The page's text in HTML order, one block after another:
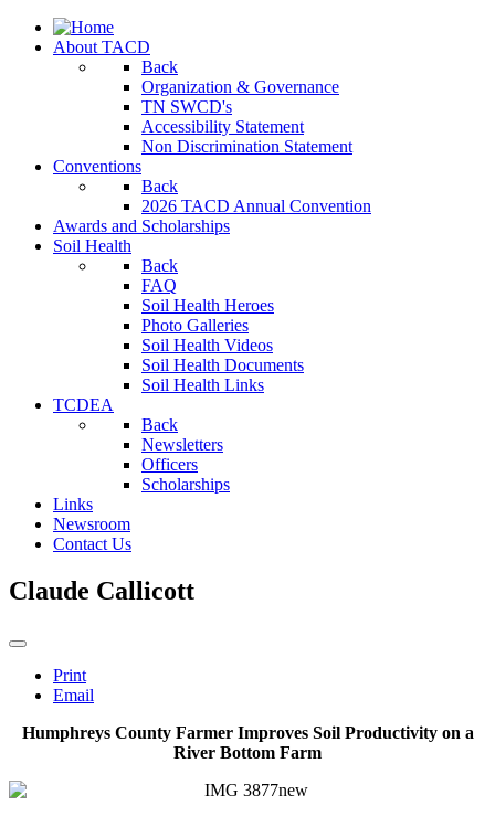
About TACD
Back
Organization & Governance
TN SWCD's
Accessibility Statement
Non Discrimination Statement
Conventions
Back
2026 TACD Annual Convention
Awards and Scholarships
Soil Health
Back
FAQ
Soil Health Heroes
Photo Galleries
Soil Health Videos
Soil Health Documents
Soil Health Links
TCDEA
Back
Newsletters
Officers
Scholarships
Links
Newsroom
Contact Us
Claude Callicott
Print
Email
Humphreys County Farmer Improves Soil Productivity on a
River Bottom Farm